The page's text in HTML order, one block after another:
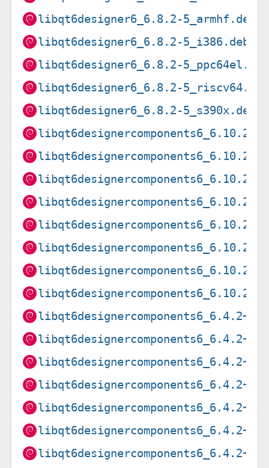
libqt6designer6_6.8.2-5_armhf.deb
libqt6designer6_6.8.2-5_i386.deb
libqt6designer6_6.8.2-5_ppc64el.deb
libqt6designer6_6.8.2-5_riscv64.deb
libqt6designer6_6.8.2-5_s390x.deb
libqt6designercomponents6_6.10.2-
libqt6designercomponents6_6.10.2-
libqt6designercomponents6_6.10.2-
libqt6designercomponents6_6.10.2-
libqt6designercomponents6_6.10.2-
libqt6designercomponents6_6.10.2-
libqt6designercomponents6_6.10.2-
libqt6designercomponents6_6.10.2-